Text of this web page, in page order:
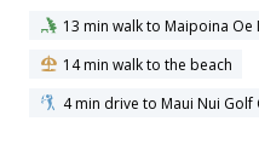
13 min walk to Maipoina Oe
14 min walk to the beach
4 min drive to Maui Nui Golf